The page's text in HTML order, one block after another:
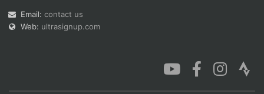
Email: contact us
Web: ultrasignup.com